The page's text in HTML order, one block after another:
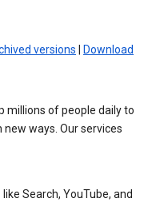
versions
Download
millions of people daily to
ways. Our services
Search, YouTube, and